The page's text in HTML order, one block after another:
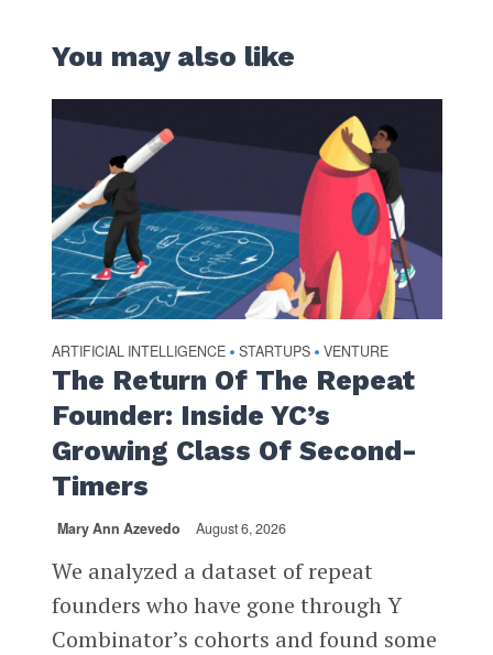
You may also like
ARTIFICIAL INTELLIGENCE • STARTUPS • VENTURE
The Return Of The Repeat
Founder: Inside YC’s
Growing Class Of Second-
Timers
Mary Ann Azevedo August 6, 2026
We analyzed a dataset of repeat
founders who have gone through Y
Combinator’s cohorts and found some